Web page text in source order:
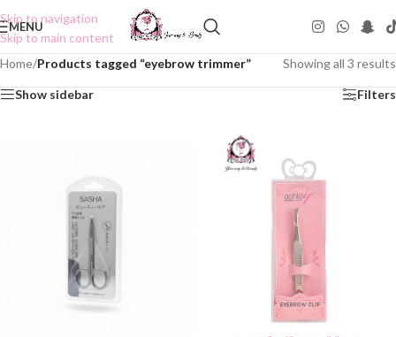
Skip to navigation
Skip to main content
MENU
Home/Products tagged “eyebrow trimmer” Showing all 3 results
Show sidebar Filters